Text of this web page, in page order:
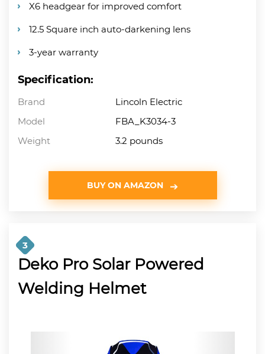
X6 headgear for improved comfort
12.5 Square inch auto-darkening lens
3-year warranty
Specification:
Brand
Lincoln Electric
Model
FBA_K3034-3
Weight
3.2 pounds
BUY ON AMAZON
3
Deko Pro Solar Powered
Welding Helmet